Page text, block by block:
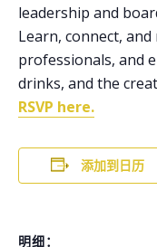
leadership and
Learn, connect,
professionals, and
drinks, and the
RSVP here.
添加到日历
明细：